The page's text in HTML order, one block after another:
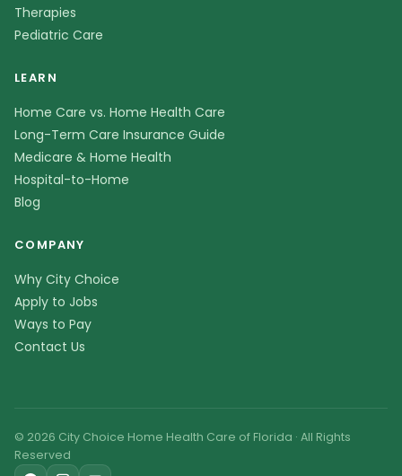
Therapies
Pediatric Care
LEARN
Home Care vs. Home Health Care
Long-Term Care Insurance Guide
Medicare & Home Health
Hospital-to-Home
Blog
COMPANY
Why City Choice
Apply to Jobs
Ways to Pay
Contact Us
© 2026 City Choice Home Health Care of Florida · All Rights
Reserved